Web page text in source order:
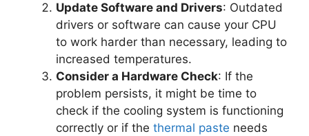
Update Software and Drivers: Outdated
drivers or software can cause your CPU
to work harder than necessary, leading to
increased temperatures.
Consider a Hardware Check: If the
problem persists, it might be time to
check if the cooling system is functioning
correctly or if the thermal paste needs